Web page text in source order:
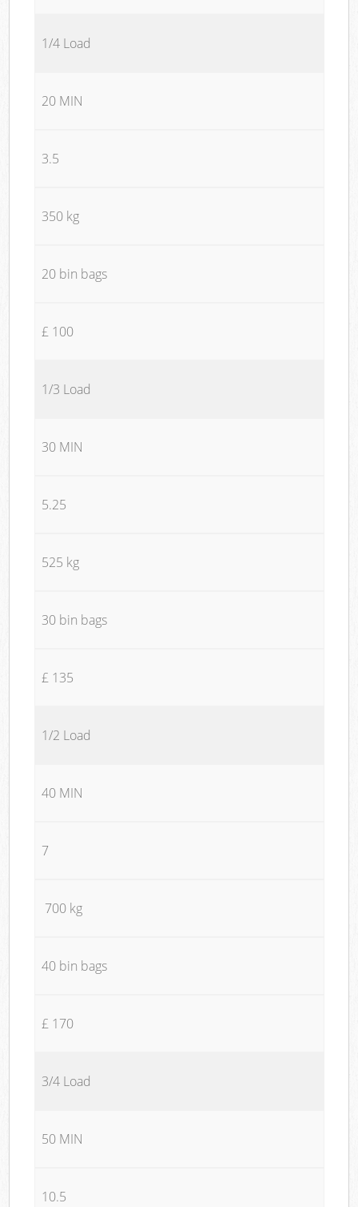
1/4 Load
20 MIN
3.5
350 kg
20 bin bags
£ 100
1/3 Load
30 MIN
5.25
525 kg
30 bin bags
£ 135
1/2 Load
40 MIN
7
700 kg
40 bin bags
£ 170
3/4 Load
50 MIN
10.5